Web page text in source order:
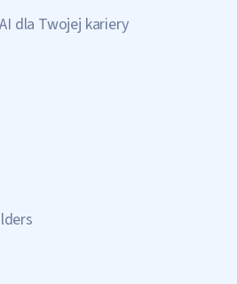
dla Twojej kariery